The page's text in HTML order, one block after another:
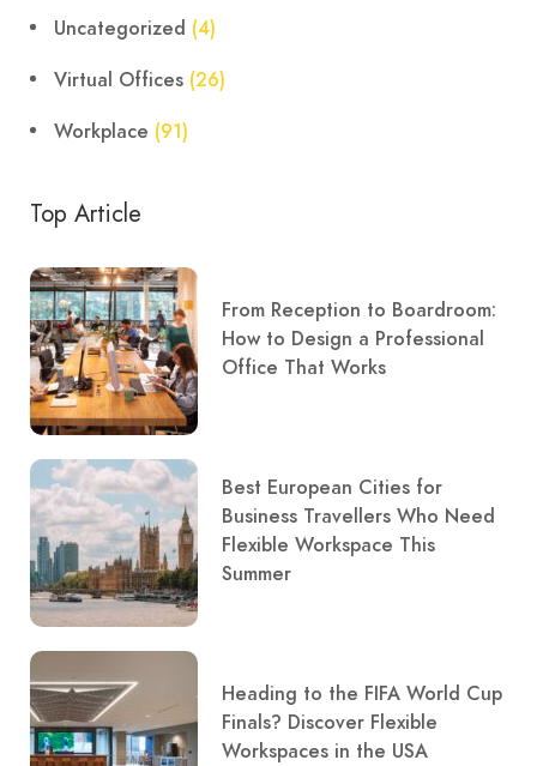
Uncategorized (4)
Virtual Offices (26)
Workplace (91)
Top Article
From Reception to Boardroom:
How to Design a Professional
Office That Works
Best European Cities for
Business Travellers Who Need
Flexible Workspace This
Summer
Heading to the FIFA World Cup
Finals? Discover Flexible
Workspaces in the USA